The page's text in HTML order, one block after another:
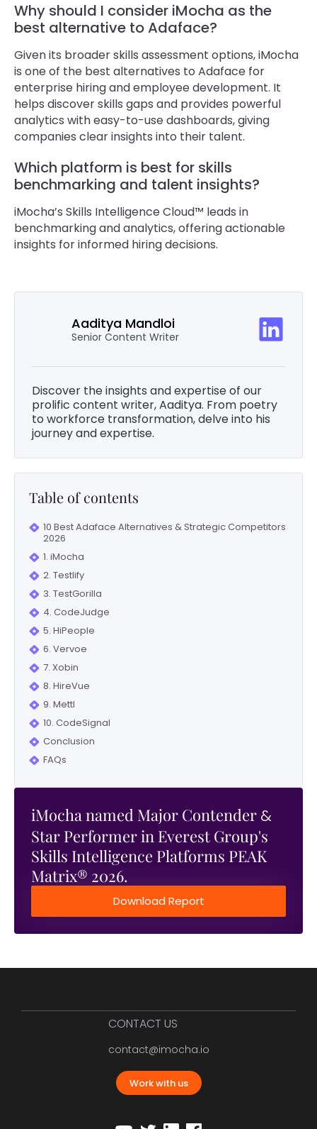
Why should I consider iMocha as the
best alternative to Adaface?
Given its broader skills assessment options, iMocha
is one of the best alternatives to Adaface for
enterprise hiring and employee development. It
helps discover skills gaps and provides powerful
analytics with easy-to-use dashboards, giving
companies clear insights into their talent.
Which platform is best for skills
benchmarking and talent insights?
iMocha’s Skills Intelligence Cloud™ leads in
benchmarking and analytics, offering actionable
insights for informed hiring decisions.
Aaditya Mandloi
Senior Content Writer
Discover the insights and expertise of our
prolific content writer, Aaditya. From poetry
to workforce transformation, delve into his
journey and expertise.
Table of contents
10 Best Adaface Alternatives & Strategic Competitors
2026
1. iMocha
2. Testlify
3. TestGorilla
4. CodeJudge
5. HiPeople
6. Vervoe
7. Xobin
8. HireVue
9. Mettl
10. CodeSignal
Conclusion
FAQs
iMocha named Major Contender &
Star Performer in Everest Group's
Skills Intelligence Platforms PEAK
Matrix® 2026.
Download Report
CONTACT US
contact@imocha.io
Work with us